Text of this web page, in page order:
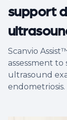
support
Scanvio
assessment
ultrasound
endometriosis.